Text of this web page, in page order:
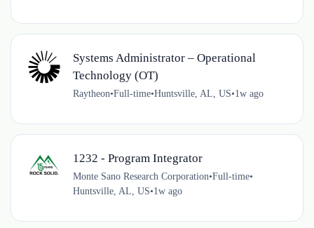
Systems Administrator – Operational
Technology (OT)
Raytheon•Full-time•Huntsville, AL, US•1w ago
1232 - Program Integrator
Monte Sano Research Corporation•Full-time•
Huntsville, AL, US•1w ago